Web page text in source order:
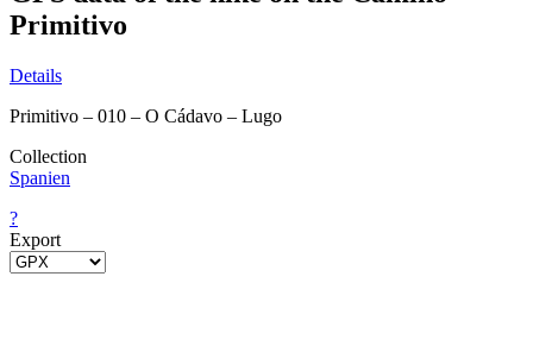
Primitivo
Details
Primitivo – 010 – O Cádavo – Lugo
Collection
Spanien
?
Export